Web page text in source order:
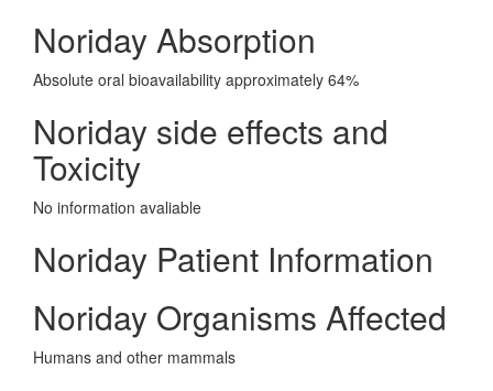
Noriday Absorption
Absolute oral bioavailability approximately 64%
Noriday side effects and
Toxicity
No information avaliable
Noriday Patient Information
Noriday Organisms Affected
Humans and other mammals